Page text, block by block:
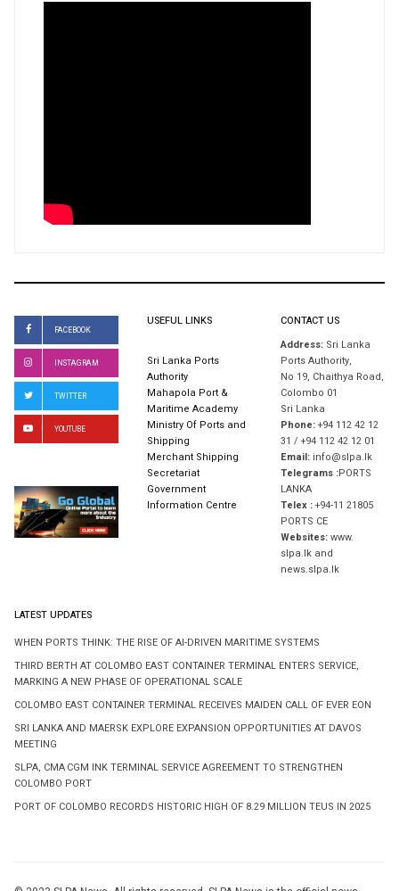
FACEBOOK
INSTAGRAM
TWITTER
YOUTUBE
USEFUL LINKS
Sri Lanka Ports
Authority
Mahapola Port &
Maritime Academy
Ministry Of Ports and
Shipping
Merchant Shipping
Secretariat
Government
Information Centre
CONTACT US
Address: Sri Lanka
Ports Authority,
No 19, Chaithya Road,
Colombo 01
Sri Lanka
Phone:+94 112 42 12
31 / +94 112 42 12 01
Email: info@slpa.lk
Telegrams :PORTS
LANKA
Telex :+94-11 21805
PORTS CE
Websites:www.
slpa.lk and
news.slpa.lk
LATEST UPDATES
WHEN PORTS THINK: THE RISE OF AI-DRIVEN MARITIME SYSTEMS
THIRD BERTH AT COLOMBO EAST CONTAINER TERMINAL ENTERS SERVICE,
MARKING A NEW PHASE OF OPERATIONAL SCALE
COLOMBO EAST CONTAINER TERMINAL RECEIVES MAIDEN CALL OF EVER EON
SRI LANKA AND MAERSK EXPLORE EXPANSION OPPORTUNITIES AT DAVOS
MEETING
SLPA, CMA CGM INK TERMINAL SERVICE AGREEMENT TO STRENGTHEN
COLOMBO PORT
PORT OF COLOMBO RECORDS HISTORIC HIGH OF 8.29 MILLION TEUS IN 2025